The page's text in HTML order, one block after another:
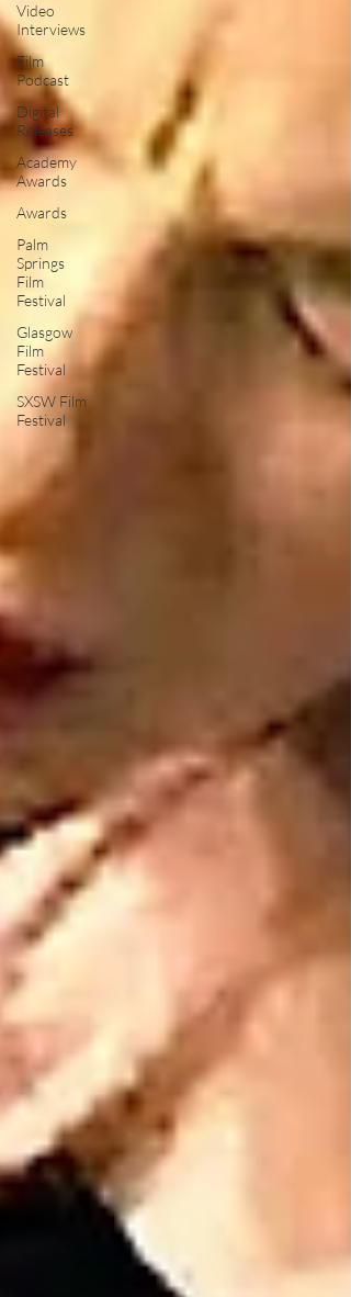
Video
Interviews
Film
Podcast
Digital
Releases
Academy
Awards
Awards
Palm
Springs
Film
Festival
Glasgow
Film
Festival
SXSW Film
Festival